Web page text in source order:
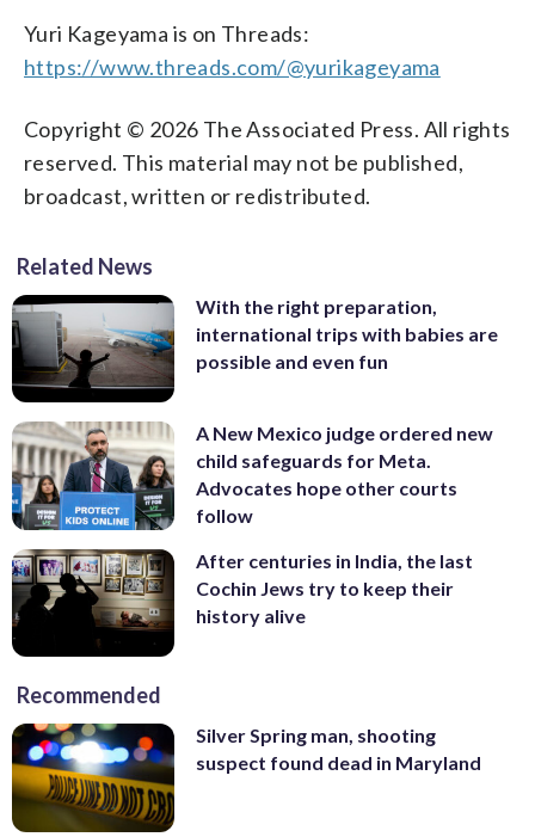
Yuri Kageyama is on Threads:
https://www.threads.com/@yurikageyama
Copyright © 2026 The Associated Press. All rights
reserved. This material may not be published,
broadcast, written or redistributed.
Related News
With the right preparation,
international trips with babies are
possible and even fun
A New Mexico judge ordered new
child safeguards for Meta.
Advocates hope other courts
follow
After centuries in India, the last
Cochin Jews try to keep their
history alive
Recommended
Silver Spring man, shooting
suspect found dead in Maryland